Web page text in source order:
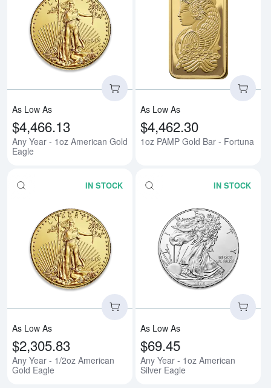
Read more aboutAny Year -
As Low As
$4,466.13
Any Year - 1oz American Gold
Eagle
As Low As
$4,462.30
1oz PAMP Gold Bar - Fortuna
IN STOCK
Read more aboutAny Year - 1/
As Low As
$2,305.83
Any Year - 1/2oz American
Gold Eagle
IN STOCK
As Low As
$69.45
Any Year - 1oz American
Silver Eagle